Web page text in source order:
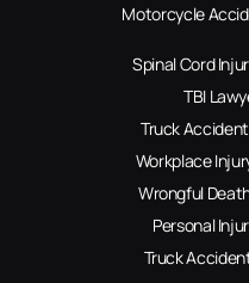
Motorcycle
Spinal Cord
TBI
Truck
Workplace
Wrongful
Personal
Truck